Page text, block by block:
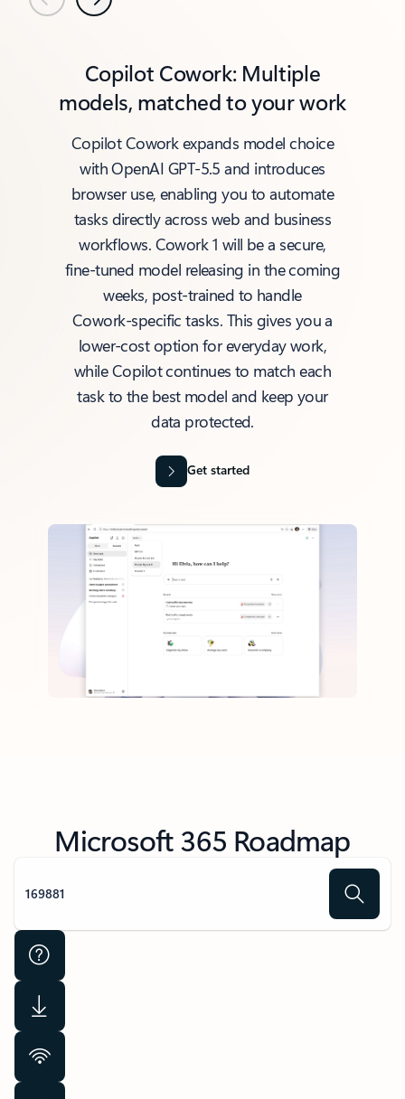
PreviousNext
Copilot Cowork: Multiple
models, matched to your work
Copilot Cowork expands model choice
with OpenAI GPT‑5.5 and introduces
browser use, enabling you to automate
tasks directly across web and business
workflows. Cowork 1 will be a secure,
fine‑tuned model releasing in the coming
weeks, post‑trained to handle
Cowork‑specific tasks. This gives you a
lower‑cost option for everyday work,
while Copilot continues to match each
task to the best model and keep your
data protected.
Get started
Microsoft 365 Roadmap